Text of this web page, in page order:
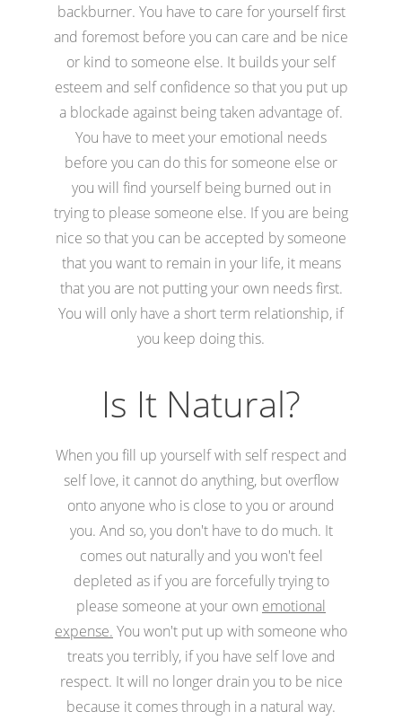
backburner. You have to care for yourself first
and foremost before you can care and be nice
or kind to someone else. It builds your self
esteem and self confidence so that you put up
a blockade against being taken advantage of.
You have to meet your emotional needs
before you can do this for someone else or
you will find yourself being burned out in
trying to please someone else. If you are being
nice so that you can be accepted by someone
that you want to remain in your life, it means
that you are not putting your own needs first.
You will only have a short term relationship, if
you keep doing this.
Is It Natural?
When you fill up yourself with self respect and
self love, it cannot do anything, but overflow
onto anyone who is close to you or around
you. And so, you don't have to do much. It
comes out naturally and you won't feel
depleted as if you are forcefully trying to
please someone at your own emotional
expense. You won't put up with someone who
treats you terribly, if you have self love and
respect. It will no longer drain you to be nice
because it comes through in a natural way.